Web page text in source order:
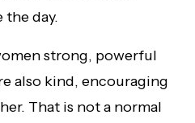
the day.
strong, powerful
also kind, encouraging
That is not a normal